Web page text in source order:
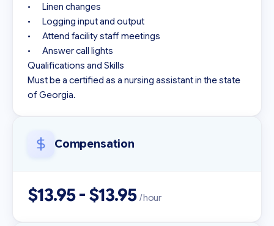
•	Linen changes
•	Logging input and output
•	Attend facility staff meetings
•	Answer call lights
Qualifications and Skills
Must be a certified as a nursing assistant in the state
Compensation
$13.95 - $13.95 / hour